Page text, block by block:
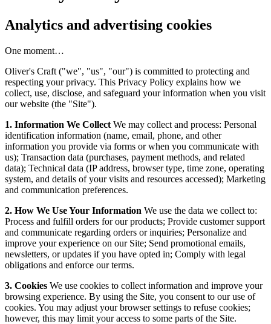
Analytics and advertising cookies
One moment…
Oliver's Craft ("we", "us", "our") is committed to protecting and
respecting your privacy. This Privacy Policy explains how we
collect, use, disclose, and safeguard your information when you visit
our website (the "Site").
1. Information We Collect We may collect and process: Personal
identification information (name, email, phone, and other
information you provide via forms or when you communicate with
us); Transaction data (purchases, payment methods, and related
data); Technical data (IP address, browser type, time zone, operating
system, and details of your visits and resources accessed); Marketing
and communication preferences.
2. How We Use Your Information We use the data we collect to:
Process and fulfill orders for our products; Provide customer support
and communicate regarding orders or inquiries; Personalize and
improve your experience on our Site; Send promotional emails,
newsletters, or updates if you have opted in; Comply with legal
obligations and enforce our terms.
3. Cookies We use cookies to collect information and improve your
browsing experience. By using the Site, you consent to our use of
cookies. You may adjust your browser settings to refuse cookies;
however, this may limit your access to some parts of the Site.